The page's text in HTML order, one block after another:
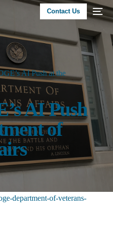
Contact Us
AI Push at the
AI Push
of
department-of-veterans-